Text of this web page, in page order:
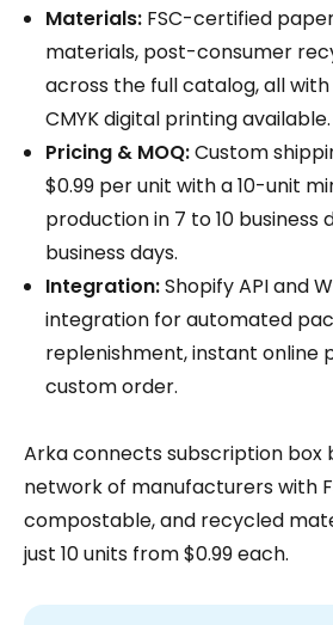
Materials: FSC-certified
materials, post-consumer
across the full catalog, all
CMYK digital printing available.
Pricing & MOQ:Custom
$0.99 per unit with a 10-unit
production in 7 to 10 business
business days.
Integration:Shopify API and
integration for automated
replenishment, instant online
custom order.
Arka connects subscription box
network of manufacturers with
compostable, and recycled
just 10 units from $0.99 each.